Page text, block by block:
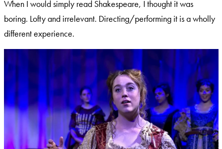
When I would simply read Shakespeare, I thought it was
boring. Lofty and irrelevant. Directing/performing it is a wholly
different experience.